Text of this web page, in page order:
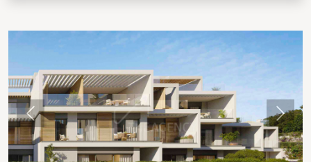
Previous Next